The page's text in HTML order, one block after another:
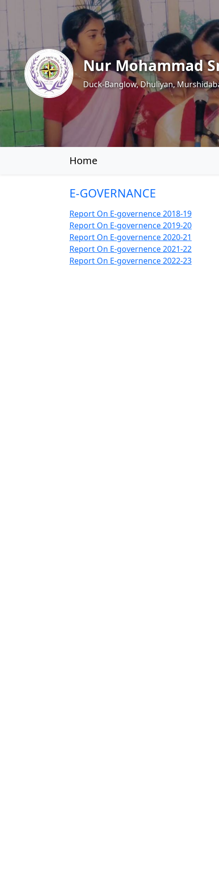
Nur Mohammad
Duck-Banglow, Dhuliyan,
Home
E-GOVERNANCE
Report On E-governence 2018-19
Report On E-governence 2019-20
Report On E-governence 2020-21
Report On E-governence 2021-22
Report On E-governence 2022-23